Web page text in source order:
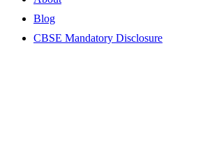
Blog
CBSE Mandatory Disclosure